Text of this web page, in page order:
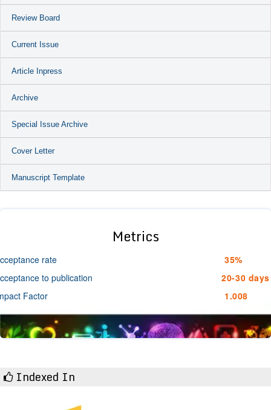
Review Board
Current Issue
Article Inpress
Archive
Special Issue Archive
Cover Letter
Manuscript Template
Metrics
rate
35%
to publication
20-30 days
Factor
1.008
Indexed In